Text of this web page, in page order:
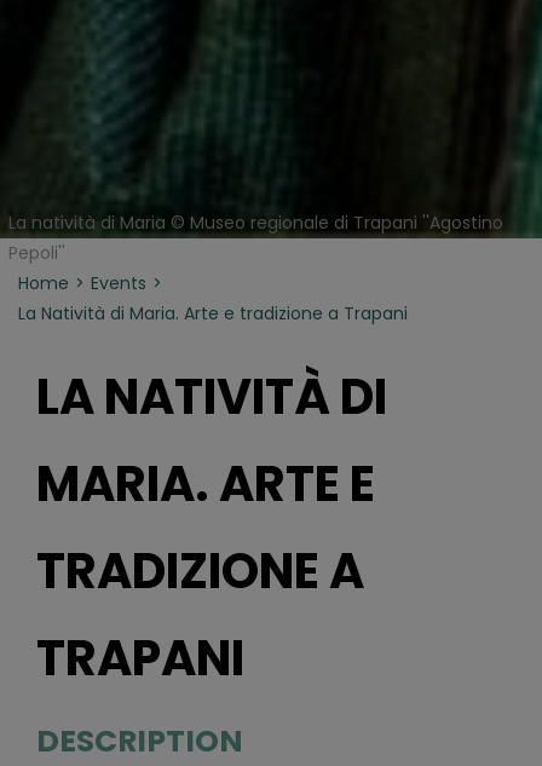
La natività di Maria © Museo regionale di Trapani ''Agostino
Pepoli''
Home
Events
La Natività di Maria. Arte e tradizione a Trapani
LA NATIVITÀ DI
MARIA. ARTE E
TRADIZIONE A
TRAPANI
DESCRIPTION